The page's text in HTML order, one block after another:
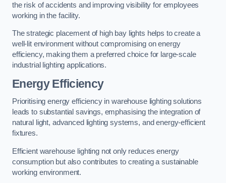
the risk of accidents and improving visibility for employees
working in the facility.
The strategic placement of high bay lights helps to create a
well-lit environment without compromising on energy
efficiency, making them a preferred choice for large-scale
industrial lighting applications.
Energy Efficiency
Prioritising energy efficiency in warehouse lighting solutions
leads to substantial savings, emphasising the integration of
natural light, advanced lighting systems, and energy-efficient
fixtures.
Efficient warehouse lighting not only reduces energy
consumption but also contributes to creating a sustainable
working environment.